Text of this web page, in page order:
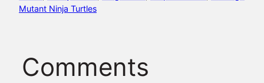
Mutant Ninja Turtles
Comments